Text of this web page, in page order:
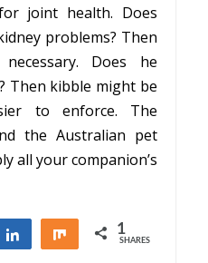
joint health. Does
problems? Then
Does he
Then kibble might be
to enforce. The
the Australian pet
all your companion’s
Share Share 1
SHARES